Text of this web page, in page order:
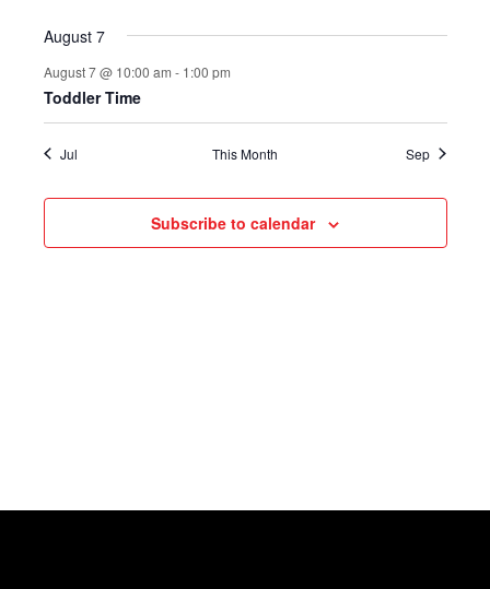
August 7
August 7 @ 10:00 am - 1:00 pm
Toddler Time
Jul This Month Sep
Subscribe to calendar